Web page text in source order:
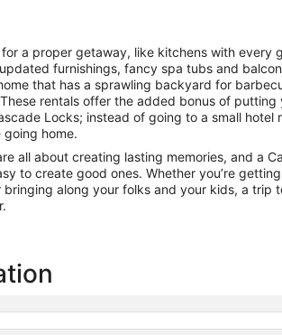
8
to
Sep
9
for a proper getaway, like kitchens with every
furnishings, fancy spa tubs and
that has a sprawling backyard for
rentals offer the added bonus of
Locks; instead of going to a small hotel
going home.
all about creating lasting memories, and a
to create good ones. Whether you’re
along your folks and your kids, a trip